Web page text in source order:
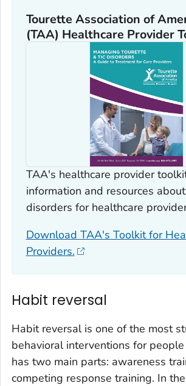
Tourette Association of
(TAA) Healthcare Provider
TAA's healthcare provider
information and resources
disorders for healthcare
Download TAA's Toolkit for
Providers.
Habit reversal
Habit reversal is one of the most
behavioral interventions for
has two main parts: awareness
competing response training. In